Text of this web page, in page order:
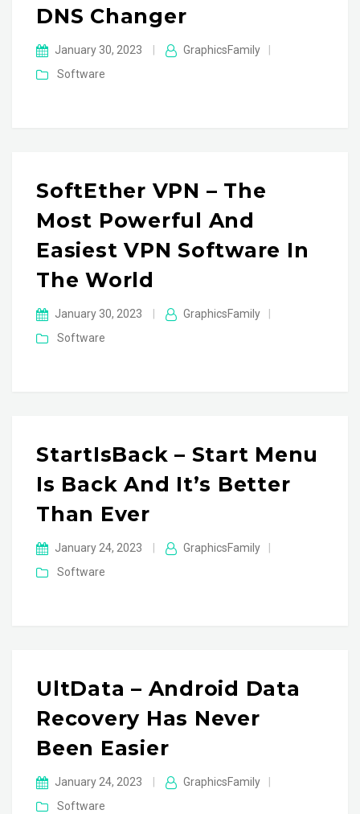
DNS Changer
January 30, 2023 GraphicsFamily
Software
SoftEther VPN – The
Most Powerful And
Easiest VPN Software In
The World
January 30, 2023 GraphicsFamily
Software
StartIsBack – Start Menu
Is Back And It’s Better
Than Ever
January 24, 2023 GraphicsFamily
Software
UltData – Android Data
Recovery Has Never
Been Easier
January 24, 2023 GraphicsFamily
Software